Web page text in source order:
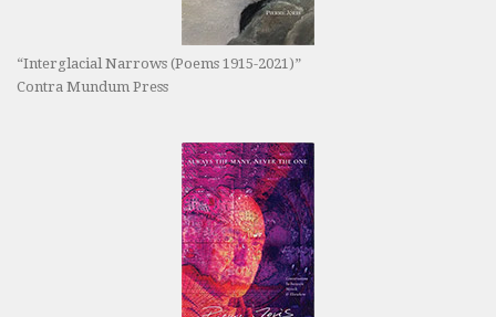
“Interglacial Narrows (Poems 1915-2021)”
Contra Mundum Press